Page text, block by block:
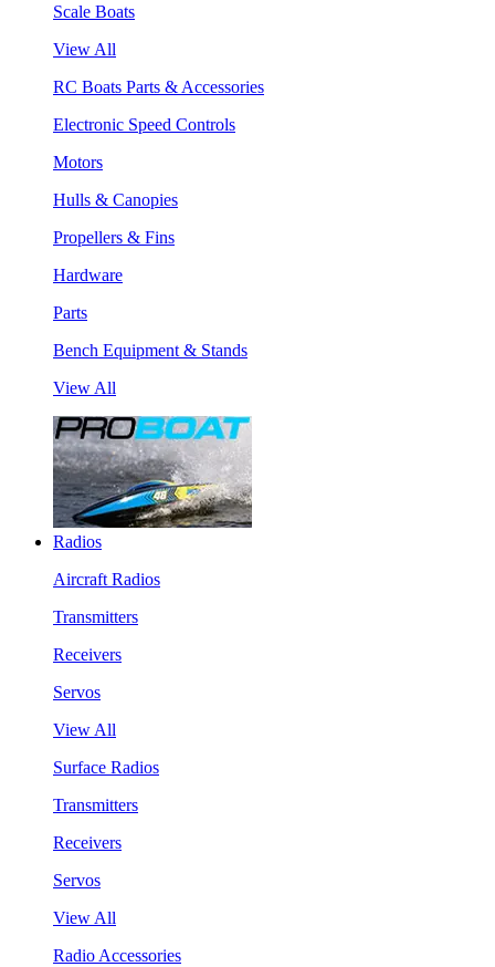
Scale Boats
View All
RC Boats Parts & Accessories
Electronic Speed Controls
Motors
Hulls & Canopies
Propellers & Fins
Hardware
Parts
Bench Equipment & Stands
View All
Radios
Aircraft Radios
Transmitters
Receivers
Servos
View All
Surface Radios
Transmitters
Receivers
Servos
View All
Radio Accessories